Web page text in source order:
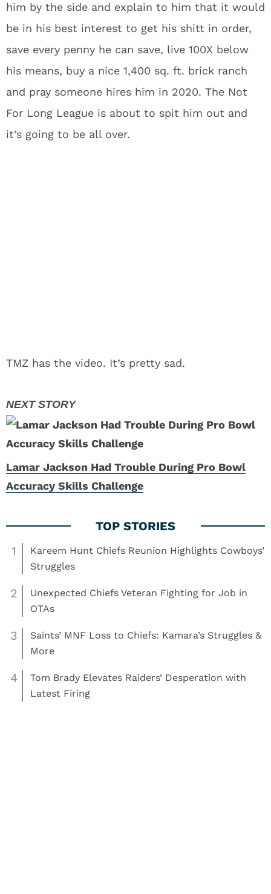
him by the side and explain to him that it would
be in his best interest to get his shitt in order,
save every penny he can save, live 100X below
his means, buy a nice 1,400 sq. ft. brick ranch
and pray someone hires him in 2020. The Not
For Long League is about to spit him out and
it’s going to be all over.
TMZ has the video. It’s pretty sad.
Lamar Jackson Had Trouble During Pro Bowl
Accuracy Skills Challenge
1
Kareem Hunt Chiefs Reunion Highlights Cowboys’
Struggles
2
Unexpected Chiefs Veteran Fighting for Job in
OTAs
3
Saints’ MNF Loss to Chiefs: Kamara’s Struggles &
More
4
Tom Brady Elevates Raiders’ Desperation with
Latest Firing